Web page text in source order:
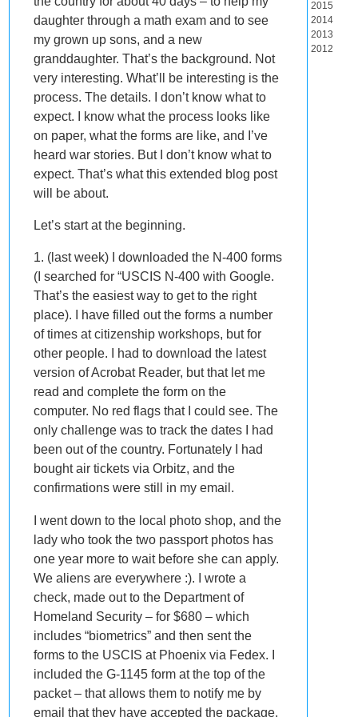
daughter through a math exam and to see
my grown up sons, and a new
granddaughter. That’s the background. Not
very interesting. What’ll be interesting is the
process. The details. I don’t know what to
expect. I know what the process looks like
on paper, what the forms are like, and I’ve
heard war stories. But I don’t know what to
expect. That’s what this extended blog post
will be about.
Let’s start at the beginning.
1. (last week) I downloaded the N-400 forms
(I searched for “USCIS N-400 with Google.
That’s the easiest way to get to the right
place). I have filled out the forms a number
of times at citizenship workshops, but for
other people. I had to download the latest
version of Acrobat Reader, but that let me
read and complete the form on the
computer. No red flags that I could see. The
only challenge was to track the dates I had
been out of the country. Fortunately I had
bought air tickets via Orbitz, and the
confirmations were still in my email.
I went down to the local photo shop, and the
lady who took the two passport photos has
one year more to wait before she can apply.
We aliens are everywhere :). I wrote a
check, made out to the Department of
Homeland Security – for $680 – which
includes “biometrics” and then sent the
forms to the USCIS at Phoenix via Fedex. I
included the G-1145 form at the top of the
packet – that allows them to notify me by
email that they have accepted the package.
2015
2014
2013
2012